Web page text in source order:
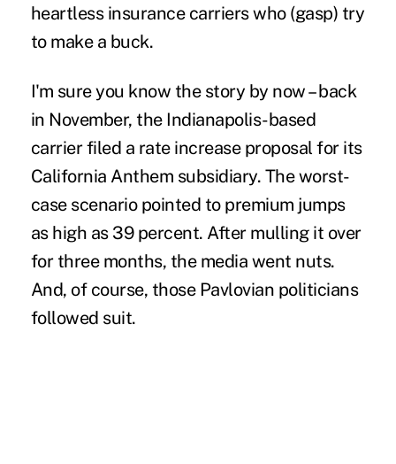
heartless insurance carriers who (gasp) try
to make a buck.
I'm sure you know the story by now – back
in November, the Indianapolis-based
carrier filed a rate increase proposal for its
California Anthem subsidiary. The worst-
case scenario pointed to premium jumps
as high as 39 percent. After mulling it over
for three months, the media went nuts.
And, of course, those Pavlovian politicians
followed suit.